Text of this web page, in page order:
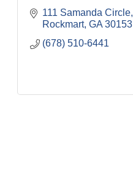
111 Samanda Circle
Rockmart GA 30153
(678) 510-6441